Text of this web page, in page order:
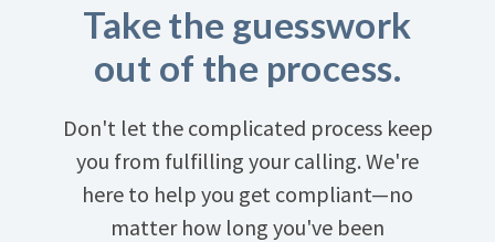
Take the guesswork
out of the process.
Don't let the complicated process keep
you from fulfilling your calling. We're
here to help you get compliant—no
matter how long you've been